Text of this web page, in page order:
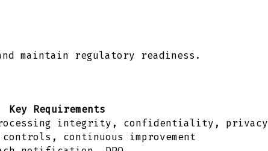
maintain regulatory readiness.
Key Requirements
integrity, confidentiality, privacy
continuous improvement